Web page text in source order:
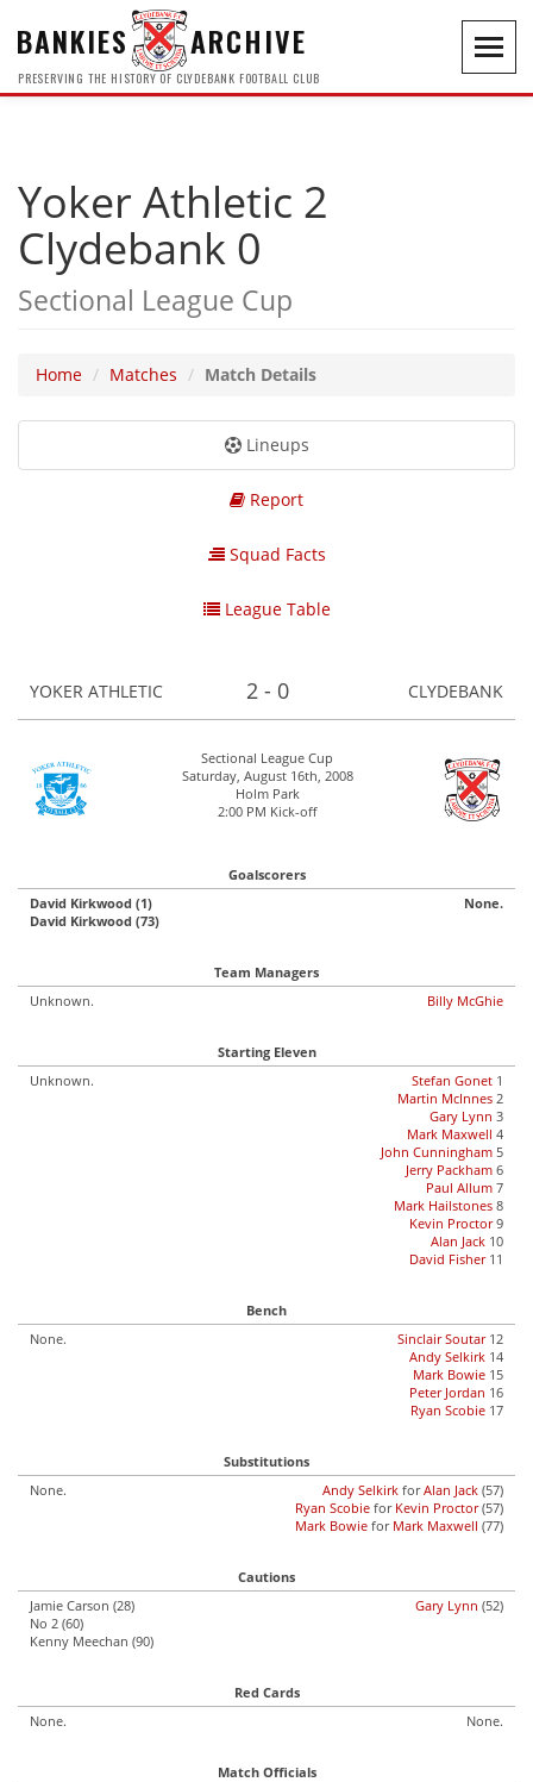
BANKIES ARCHIVE
PRESERVING THE HISTORY OF CLYDEBANK FOOTBALL CLUB
Yoker Athletic 2
Clydebank 0
Sectional League Cup
Home Matches Match Details
Lineups
Report
Squad Facts
League Table
YOKER ATHLETIC 2 - 0 CLYDEBANK
Sectional League Cup
Saturday, August 16th, 2008
Holm Park
2:00 PM Kick-off
Goalscorers
David Kirkwood (1)
David Kirkwood (73)
None.
Team Managers
Unknown.
Billy McGhie
Starting Eleven
Unknown.
Stefan Gonet 1
Martin McInnes 2
Gary Lynn 3
Mark Maxwell 4
John Cunningham 5
Jerry Packham 6
Paul Allum 7
Mark Hailstones 8
Kevin Proctor9
Alan Jack 10
David Fisher11
Bench
None.
Sinclair Soutar12
Andy Selkirk 14
Mark Bowie 15
Peter Jordan 16
Ryan Scobie 17
Substitutions
None.
Andy Selkirk forAlan Jack (57)
Ryan Scobie for Kevin Proctor(57)
Mark Bowie for Mark Maxwell (77)
Cautions
Jamie Carson (28)
No 2 (60)
Kenny Meechan (90)
Gary Lynn (52)
Red Cards
None.
None.
Match Officials